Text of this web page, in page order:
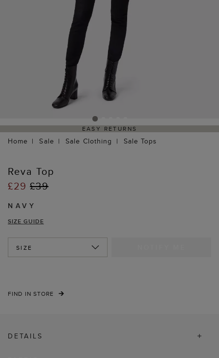
EASY RETURNS
Home Sale Sale Clothing Sale Tops
Reva Top
£29£39
NAVY
SIZE GUIDE
SIZE
FIND IN STORE
DETAILS